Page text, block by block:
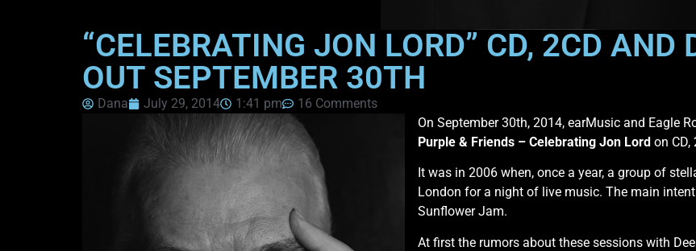
“CELEBRATING JON LORD” CD, 2CD AND
OUT SEPTEMBER 30TH
Dana July 29, 2014 1:41 pm
16 Comments
On September 30th, 2014, earMusic and Eagle
Purple & Friends – Celebrating Jon Lord on
It was in 2006 when, once a year, a group of
London for a night of live music. The main
Sunflower Jam.
At first the rumors about these sessions with